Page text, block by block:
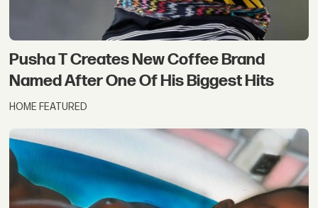
Pusha T Creates New Coffee Brand
Named After One Of His Biggest Hits
HOME FEATURED